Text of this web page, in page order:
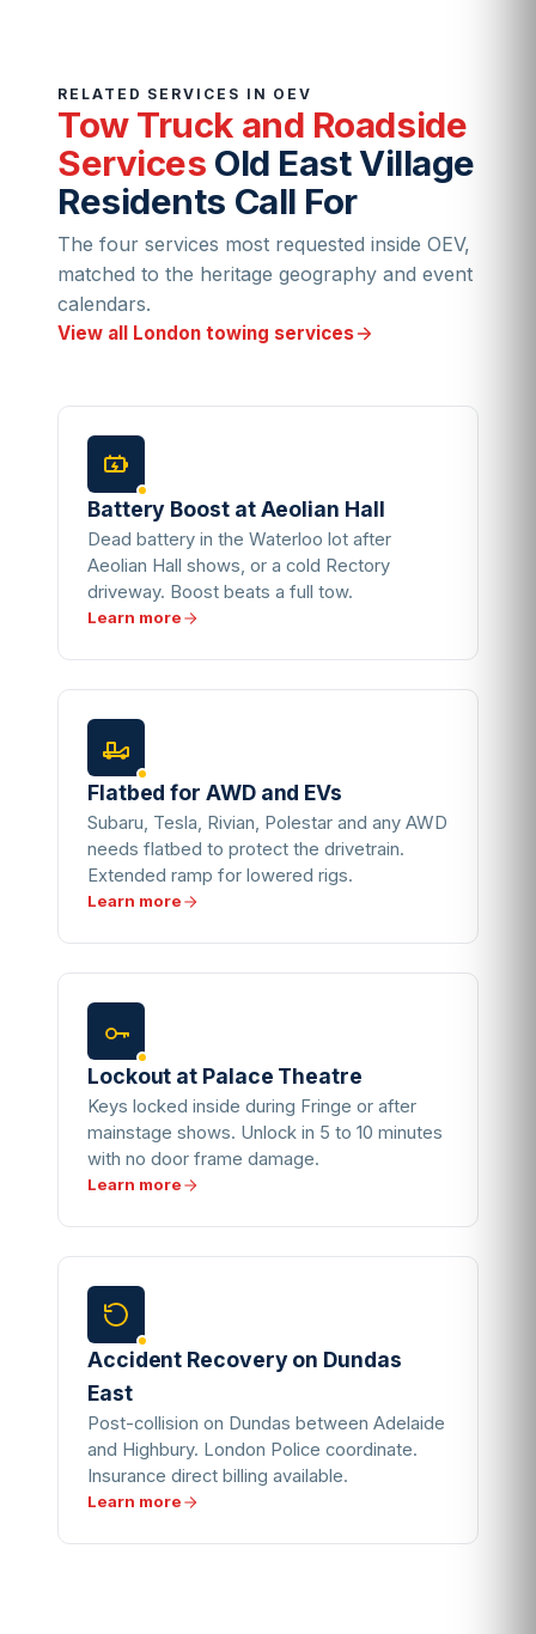
RELATED SERVICES IN OEV
Tow Truck and Roadside
Services Old East Village
Residents Call For
The four services most requested inside OEV,
matched to the heritage geography and event
calendars.
View all London towing services
Battery Boost at Aeolian Hall
Dead battery in the Waterloo lot after
Aeolian Hall shows, or a cold Rectory
driveway. Boost beats a full tow.
Learn more
Flatbed for AWD and EVs
Subaru, Tesla, Rivian, Polestar and any AWD
needs flatbed to protect the drivetrain.
Extended ramp for lowered rigs.
Learn more
Lockout at Palace Theatre
Keys locked inside during Fringe or after
mainstage shows. Unlock in 5 to 10 minutes
with no door frame damage.
Learn more
Accident Recovery on Dundas
East
Post-collision on Dundas between Adelaide
and Highbury. London Police coordinate.
Insurance direct billing available.
Learn more